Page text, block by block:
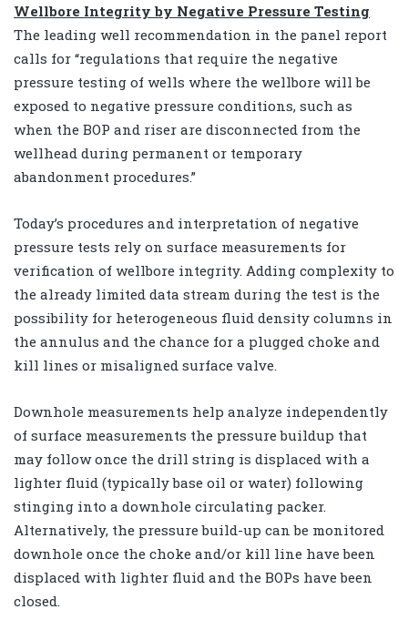
Wellbore Integrity by Negative Pressure Testing
The leading well recommendation in the panel report
calls for “regulations that require the negative
pressure testing of wells where the wellbore will be
exposed to negative pressure conditions, such as
when the BOP and riser are disconnected from the
wellhead during permanent or temporary
abandonment procedures.”
Today’s procedures and interpretation of negative
pressure tests rely on surface measurements for
verification of wellbore integrity. Adding complexity to
the already limited data stream during the test is the
possibility for heterogeneous fluid density columns in
the annulus and the chance for a plugged choke and
kill lines or misaligned surface valve.
Downhole measurements help analyze independently
of surface measurements the pressure buildup that
may follow once the drill string is displaced with a
lighter fluid (typically base oil or water) following
stinging into a downhole circulating packer.
Alternatively, the pressure build-up can be monitored
downhole once the choke and/or kill line have been
displaced with lighter fluid and the BOPs have been
closed.